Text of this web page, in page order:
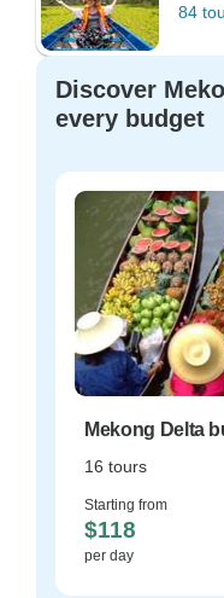
84
Discover
every budget
Mekong Delta
16 tours
Starting from
$118
per day